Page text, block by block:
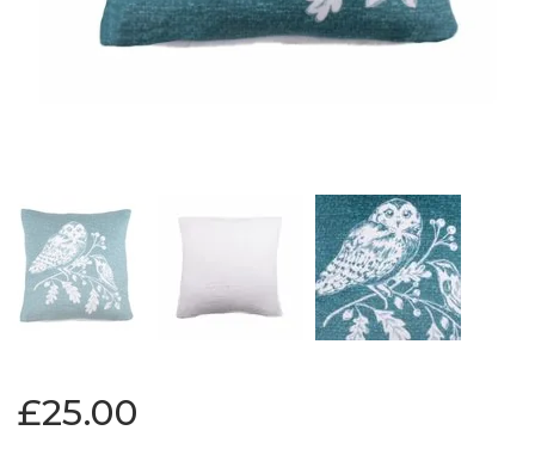
£25.00